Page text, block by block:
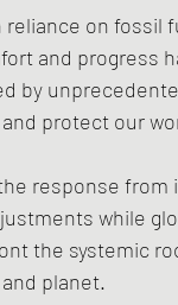
on fossil
and progress
by
protect our
response
while
the systemic
planet.